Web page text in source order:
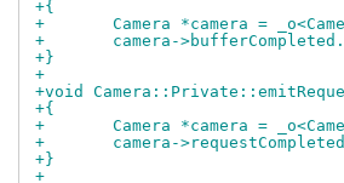
+{
+	Camera *camera =
+	camera-
+}
+
+void
+{
+	Camera *camera =
+	camera-
+}
+